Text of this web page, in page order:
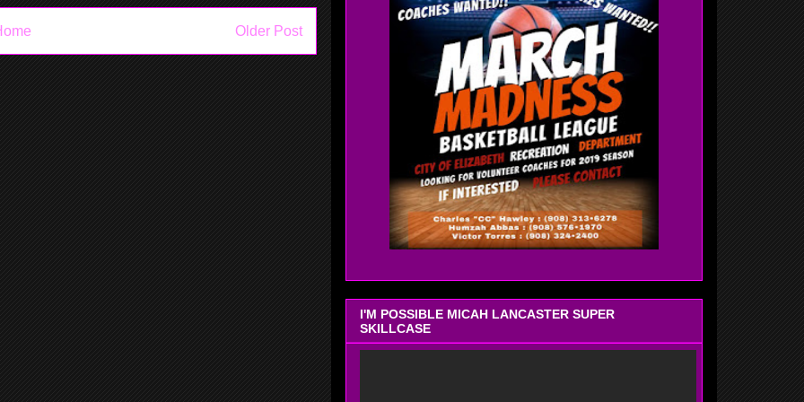
Older Post
I'M POSSIBLE MICAH LANCASTER SUPER
SKILLCASE